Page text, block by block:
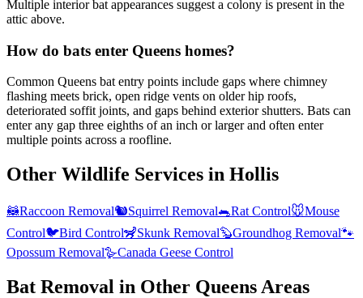
Multiple interior bat appearances suggest a colony is present in the
attic above.
How do bats enter Queens homes?
Common Queens bat entry points include gaps where chimney
flashing meets brick, open ridge vents on older hip roofs,
deteriorated soffit joints, and gaps behind exterior shutters. Bats can
enter any gap three eighths of an inch or larger and often enter
multiple points across a roofline.
Other Wildlife Services in Hollis
🦝Raccoon Removal🐿️Squirrel Removal🐀Rat Control🐭Mouse
Control🐦Bird Control🦨Skunk Removal🦫Groundhog Removal🐾
Opossum Removal🪿Canada Geese Control
Bat Removal in Other Queens Areas